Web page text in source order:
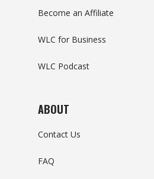
Become an Affiliate
WLC for Business
WLC Podcast
ABOUT
Contact Us
FAQ